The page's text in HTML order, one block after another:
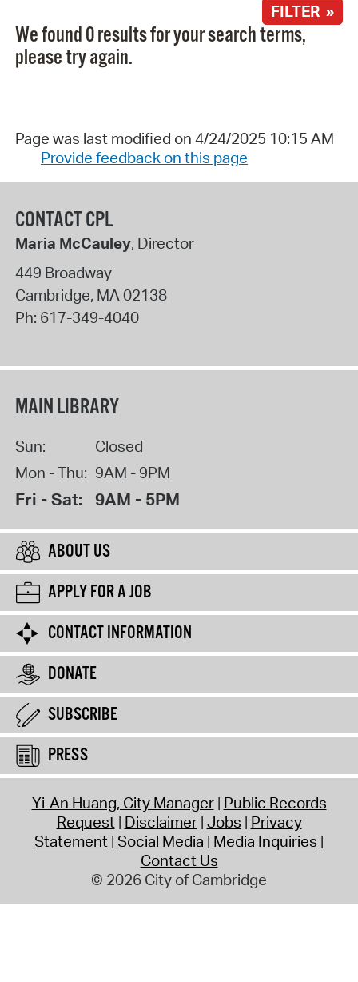
FILTER »
We found 0 results for your search terms,
please try again.
Page was last modified on 4/24/2025 10:15 AM
Provide feedback on this page
CONTACT CPL
Maria McCauley, Director
449 Broadway
Cambridge, MA02138
Ph: 617-349-4040
MAIN LIBRARY
Sun:
Closed
Mon - Thu: 9AM - 9PM
Fri - Sat: 9AM - 5PM
ABOUT US
APPLY FOR A JOB
CONTACT INFORMATION
DONATE
SUBSCRIBE
PRESS
Yi-An Huang, City Manager Public Records
Request Disclaimer Jobs Privacy
Statement Social Media Media Inquiries
Contact Us
© 2026 City of Cambridge